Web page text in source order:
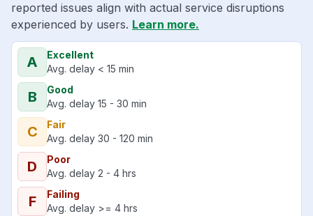
reported issues align with actual service disruptions
experienced by users. Learn more.
A
Excellent
Avg. delay < 15 min
B
Good
Avg. delay 15 - 30 min
C
Fair
Avg. delay 30 - 120 min
D
Poor
Avg. delay 2 - 4 hrs
F
Failing
Avg. delay >= 4 hrs